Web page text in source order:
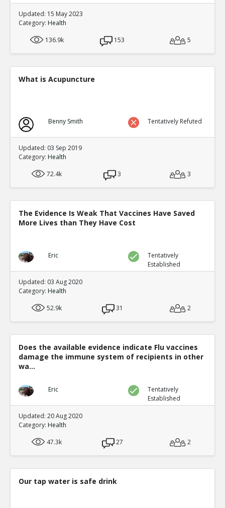
Updated: 15 May 2023
Category: Health
136.9k
153 5
What is Acupuncture
Benny Smith Tentatively Refuted
Updated: 03 Sep 2019
Category: Health
72.4k
3 3
The Evidence Is Weak That Vaccines Have Saved
More Lives than They Have Cost
Eric
Tentatively
Established
Updated: 03 Aug 2020
Category: Health
52.9k
31 2
Does the available evidence indicate Flu vaccines
damage the immune system of recipients in other
wa...
Eric
Tentatively
Established
Updated: 20 Aug 2020
Category: Health
47.3k
27 2
Our tap water is safe drink